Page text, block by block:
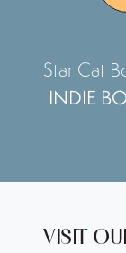
Star Cat
INDIE
VISIT